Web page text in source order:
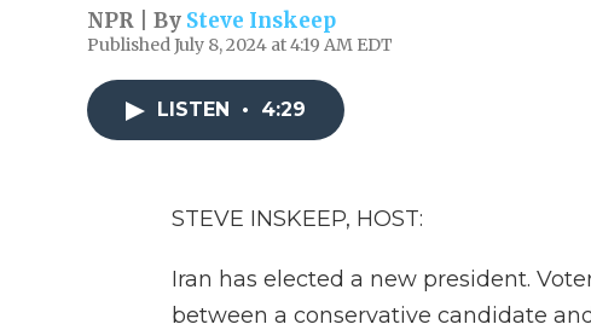
NPR | By Steve Inskeep
Published July 8, 2024 at 4:19 AM EDT
LISTEN • 4:29
STEVE INSKEEP, HOST:
Iran has elected a new president.
between a conservative candidate